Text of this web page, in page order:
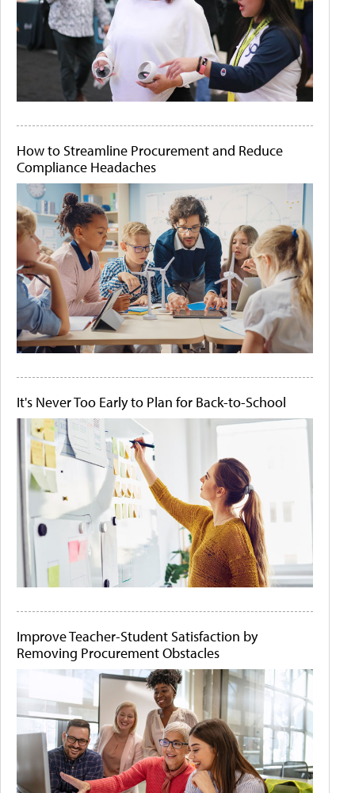
How to Streamline Procurement and Reduce
Compliance Headaches
It's Never Too Early to Plan for Back-to-School
Improve Teacher-Student Satisfaction by
Removing Procurement Obstacles